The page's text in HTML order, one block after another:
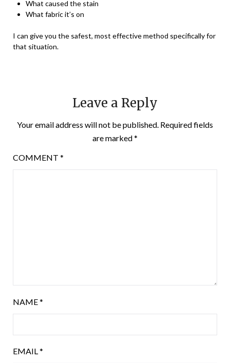
What caused the stain
What fabric it’s on
I can give you the safest, most effective method specifically for
that situation.
Leave a Reply
Your email address will not be published. Required fields
are marked*
COMMENT *
NAME*
EMAIL *